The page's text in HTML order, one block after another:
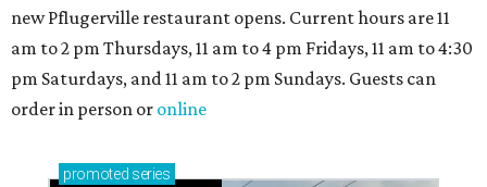
new Pflugerville restaurant opens. Current hours are 11
am to 2 pm Thursdays, 11 am to 4 pm Fridays, 11 am to 4:30
pm Saturdays, and 11 am to 2 pm Sundays. Guests can
order in person or online
promoted series